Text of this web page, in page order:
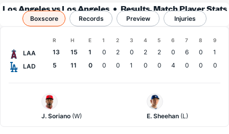
Los Angeles vs Los Angeles
Results, Match Player Stats
& Records
Boxscore Records Preview Injuries
R H E 1 2 3 4 5 6 7 8 9
LAA 13 15 1 0 2 0 2 2 0 6 0
1
LAD
5 11 0 0 0 1 0 0 4 0 0 0
LA
Angels
Pitcher
J. Soriano (W)
LA
Dodgers
Pitcher
E. Sheehan (L)